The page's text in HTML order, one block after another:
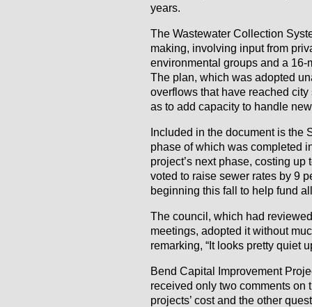
years.
The Wastewater Collection
making, involving input from
environmental groups and a
The plan, which was adopted
overflows that have reached
as to add capacity to handle
Included in the document is the
phase of which was completed
project’s next phase, costing
voted to raise sewer rates by 9
beginning this fall to help fund
The council, which had
meetings, adopted it without
remarking, “It looks pretty quiet
Bend Capital Improvement
received only two comments on
projects’ cost and the other